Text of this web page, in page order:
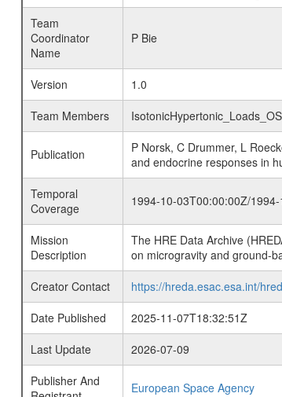
Team
Coordinator
Name
P Bie
Version
1.0
Team Members
Publication
P Norsk, C Drummer, L
and endocrine responses in
Temporal
Coverage
1994-10-03T00:00:00Z/
Mission
Description
The HRE Data Archive
on microgravity and ground-
Creator Contact
https://hreda.esac.esa.int/
Date Published
2025-11-07T18:32:51Z
Last Update
2026-07-09
Publisher And
European Space Agency